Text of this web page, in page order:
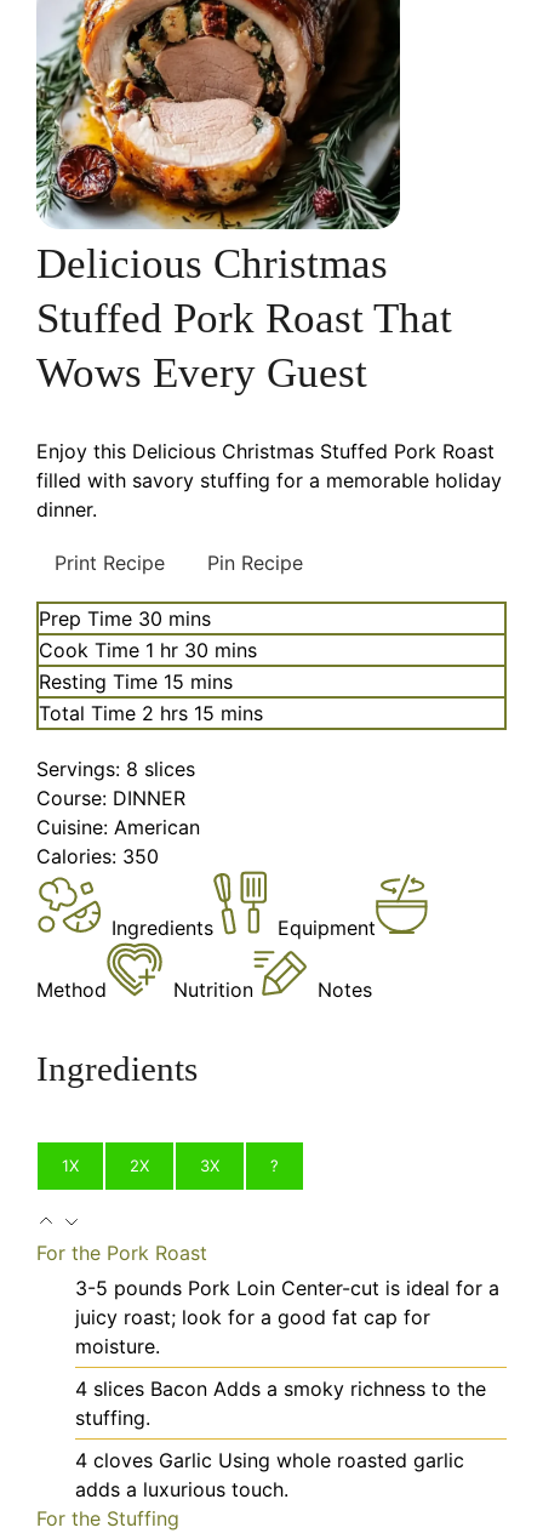
Delicious Christmas
Stuffed Pork Roast That
Wows Every Guest
Enjoy this Delicious Christmas Stuffed Pork Roast
filled with savory stuffing for a memorable holiday
dinner.
Print Recipe Pin Recipe
Prep Time 30 minutes
mins
Cook Time 1 hour
hr 30 minutes
mins
Resting Time 15 minutes
mins
Total Time 2 hours
hrs 15 minutes
mins
Servings: 8 slices
Course: DINNER
Cuisine: American
Calories: 350
Ingredients Equipment
Method Nutrition Notes
Ingredients
1X 2X 3X ?
For the Pork Roast
3-5 pounds Pork Loin Center-cut is ideal for a
juicy roast; look for a good fat cap for
moisture.
4 slices Bacon Adds a smoky richness to the
stuffing.
4 cloves Garlic Using whole roasted garlic
adds a luxurious touch.
For the Stuffing